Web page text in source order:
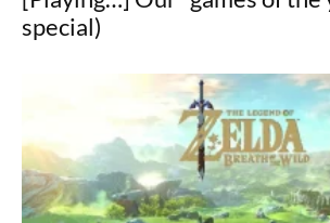
special)